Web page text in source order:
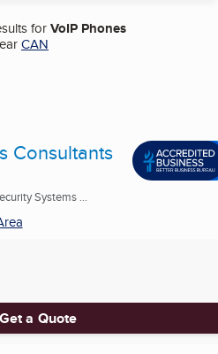
forVoIP Phones
CAN
Consultants
Systems ...
Get a Quote